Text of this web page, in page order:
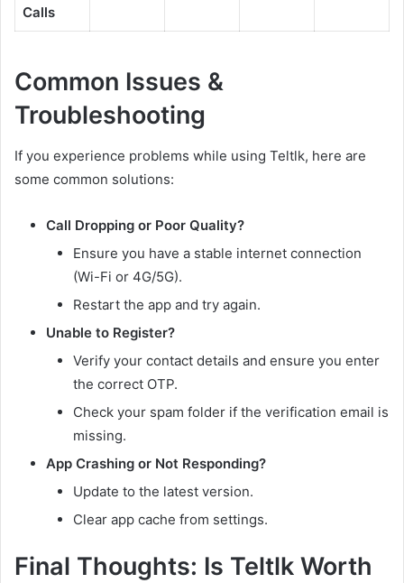
Calls
Common Issues &
Troubleshooting
If you experience problems while using Teltlk, here are
some common solutions:
Call Dropping or Poor Quality?
Ensure you have a stable internet connection
(Wi-Fi or 4G/5G).
Restart the app and try again.
Unable to Register?
Verify your contact details and ensure you enter
the correct OTP.
Check your spam folder if the verification email is
missing.
App Crashing or Not Responding?
Update to the latest version.
Clear app cache from settings.
Final Thoughts: Is Teltlk Worth